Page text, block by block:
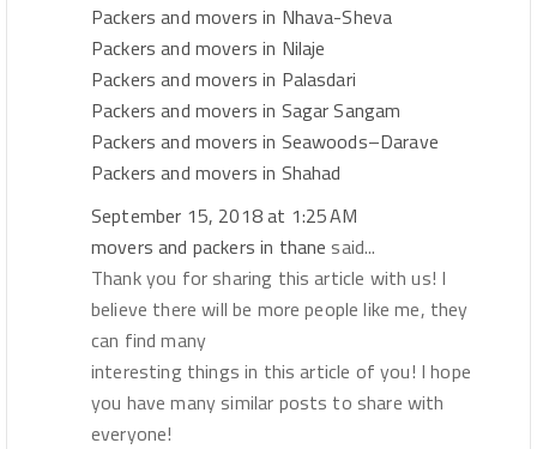
Packers and movers in Nhava-Sheva
Packers and movers in Nilaje
Packers and movers in Palasdari
Packers and movers in Sagar Sangam
Packers and movers in Seawoods–Darave
Packers and movers in Shahad
September 15, 2018 at 1:25 AM
movers and packers in thane said...
Thank you for sharing this article with us! I
believe there will be more people like me, they
can find many
interesting things in this article of you! I hope
you have many similar posts to share with
everyone!